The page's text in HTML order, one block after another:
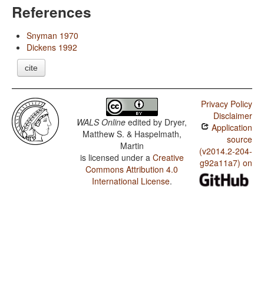
References
Snyman 1970
Dickens 1992
cite
WALS Online edited by Dryer,
Matthew S. & Haspelmath,
Martin
is licensed under a Creative
Commons Attribution 4.0
International License.
Privacy Policy
Disclaimer
Application
source
(v2014.2-204-
g92a11a7) on